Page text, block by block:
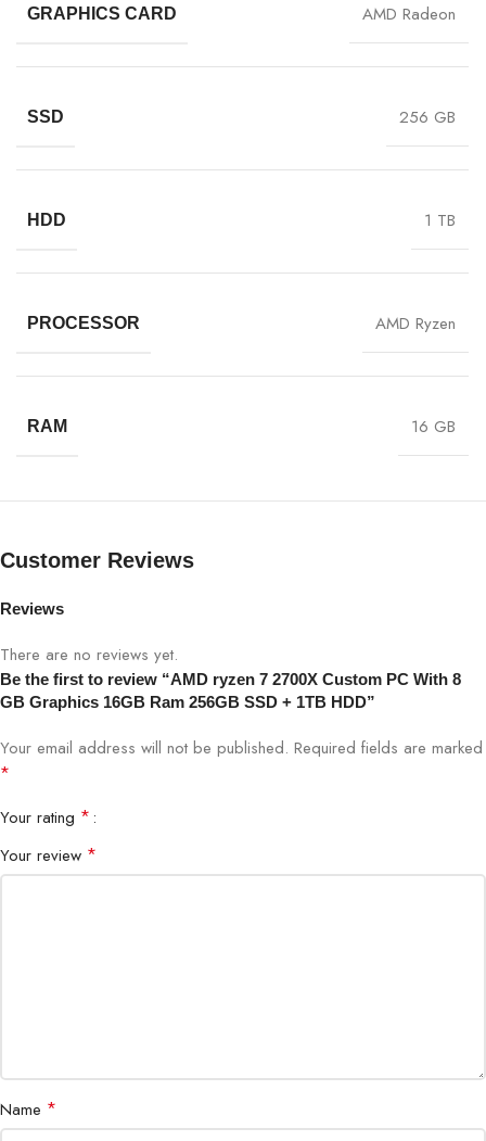
GRAPHICS CARD AMD Radeon
SSD 256 GB
HDD 1 TB
PROCESSOR AMD Ryzen
RAM 16 GB
Customer Reviews
Reviews
There are no reviews yet.
Be the first to review “AMD ryzen 7 2700X Custom PC With 8
GB Graphics 16GB Ram 256GB SSD + 1TB HDD”
Your email address will not be published. Required fields are marked
*
Your rating *
Your review *
Name *